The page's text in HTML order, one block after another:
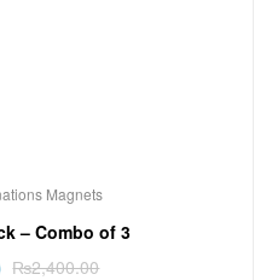
Magnets
– Combo of 3
₨2,400.00